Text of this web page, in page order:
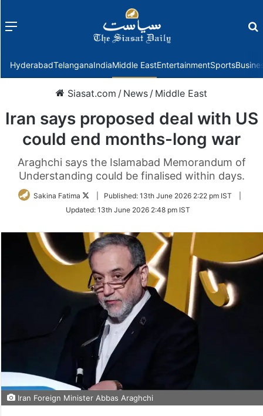
Menu
HyderabadTelanganaIndiaMiddle EastEntertainmentSports
Siasat.com / News / Middle East
Iran says proposed deal with US
could end months-long war
Araghchi says the Islamabad Memorandum of
Understanding could be finalised within days.
Sakina Fatima
Follow
Twitter
Published: 13th June 2026 2:22 pm IST
Updated: 13th June 2026 2:48 pm IST
Iran Foreign Minister Abbas Araghchi